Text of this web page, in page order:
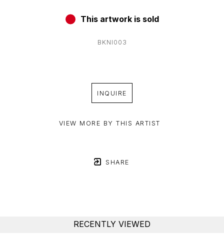
This artwork is sold
BKNI003
INQUIRE
VIEW MORE BY THIS ARTIST
SHARE
RECENTLY VIEWED